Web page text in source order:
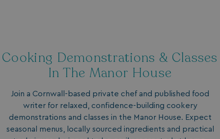
Cooking Demonstrations & Classes
In The Manor House
Join a Cornwall-based private chef and published food
writer for relaxed, confidence-building cookery
demonstrations and classes in the Manor House. Expect
seasonal menus, locally sourced ingredients and practical
Targeting
Functionality Unclassified
Strictly necessary cookies allow core website
functionality such as user login and account
management. The website cannot be used properly